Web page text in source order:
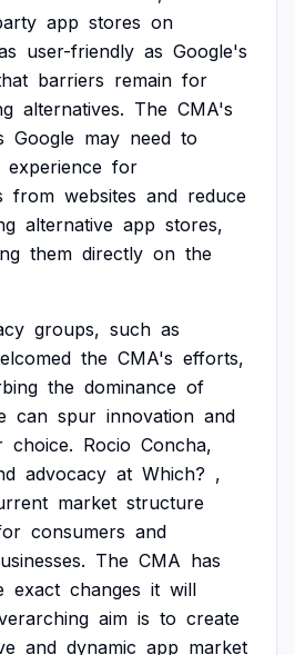
app stores on
user-friendly as Google's
barriers remain for
alternatives. The CMA's
Google may need to
experience for
from websites and reduce
alternative app stores,
them directly on the
groups, such as
the CMA's efforts,
the dominance of
can spur innovation and
choice. Rocio Concha,
advocacy at Which? ,
market structure
consumers and
The CMA has
exact changes it will
aim is to create
and dynamic app market